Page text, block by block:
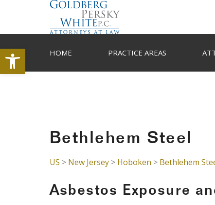
HOME PRACTICE AREAS
Bethlehem Steel
US > New Jersey > Hoboken > Bethlehem
Asbestos Exposure
Open toolbar